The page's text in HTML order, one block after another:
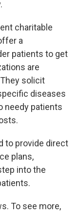
charitable
a
patients to get
are
solicit
diseases
needy patients
to provide direct
plans,
into the
To see more,